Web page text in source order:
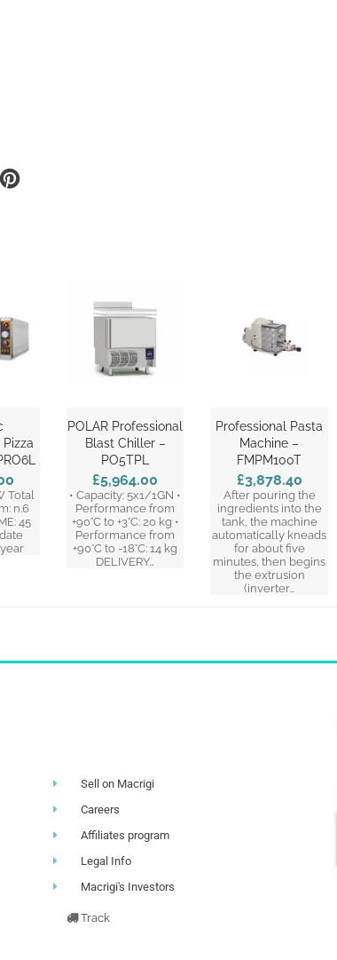
Total
n.6
45
POLAR Professional
Blast Chiller –
PO5TPL
£5,964.00
• Capacity: 5x1/1GN •
Performance from
+90°C to +3°C: 20 kg •
Performance from
+90°C to -18°C: 14 kg
DELIVERY…
Professional Pasta
Machine –
FMPM100T
£3,878.40
After pouring the
ingredients into the
tank, the machine
automatically kneads
for about five
minutes, then begins
the extrusion
(inverter…
Sell on Macrigi
Careers
Affiliates program
Legal Info
Macrigi's Investors
Track